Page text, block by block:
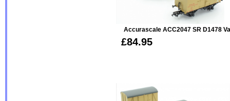
Accurascale ACC2047 SR D1478
£84.95